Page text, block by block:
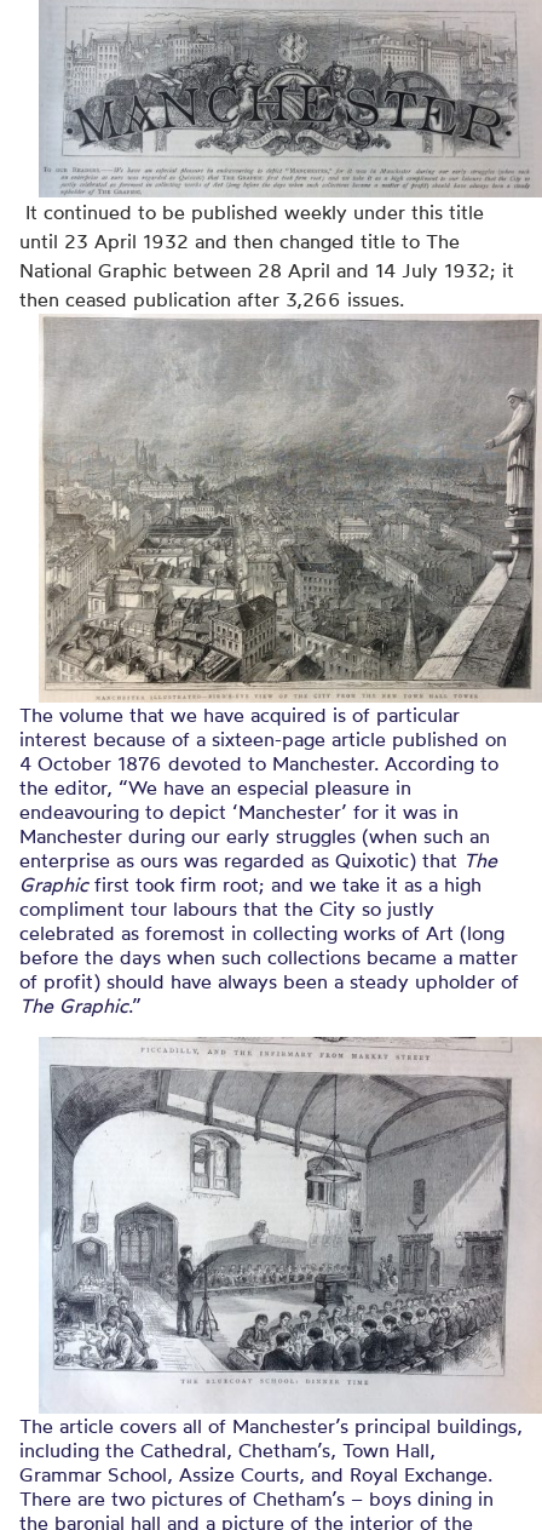
It continued to be published weekly under this title
until 23 April 1932 and then changed title to The
National Graphic between 28 April and 14 July 1932; it
then ceased publication after 3,266 issues.
The volume that we have acquired is of particular
interest because of a sixteen-page article published on
4 October 1876 devoted to Manchester. According to
the editor, “We have an especial pleasure in
endeavouring to depict ‘Manchester’ for it was in
Manchester during our early struggles (when such an
enterprise as ours was regarded as Quixotic) that The
Graphicfirst took firm root; and we take it as a high
compliment tour labours that the City so justly
celebrated as foremost in collecting works of Art (long
before the days when such collections became a matter
of profit) should have always been a steady upholder of
The Graphic.”
The article covers all of Manchester’s principal buildings,
including the Cathedral, Chetham’s, Town Hall,
Grammar School, Assize Courts, and Royal Exchange.
There are two pictures of Chetham’s – boys dining in
the baronial hall and a picture of the interior of the